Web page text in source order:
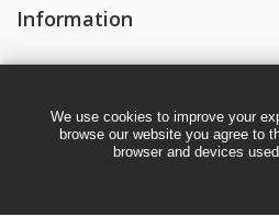
Information
We use cookies to improve your
browse our website you agree to
browser and devices